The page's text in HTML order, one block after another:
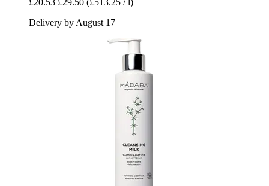
Delivery by August 17